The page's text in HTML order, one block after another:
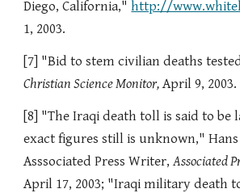
Diego, California," http://
1, 2003.
[7] "Bid to stem civilian deaths
Christian Science Monitor, April 9, 2003.
[8] "The Iraqi death toll is said to be
exact figures still is unknown," Hans
Asssociated Press Writer,Associated
April 17, 2003; "Iraqi military death